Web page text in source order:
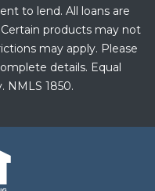
to lend. All loans are
products may not
may apply. Please
details. Equal
NMLS 1850.